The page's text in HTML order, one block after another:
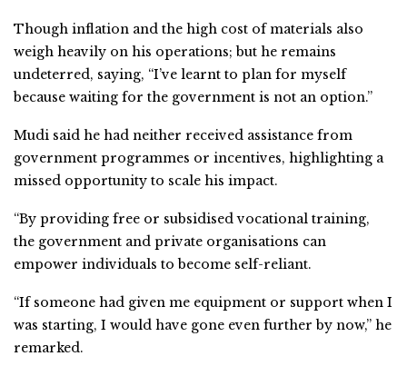
Though inflation and the high cost of materials also
weigh heavily on his operations; but he remains
undeterred, saying, “I’ve learnt to plan for myself
because waiting for the government is not an option.”
Mudi said he had neither received assistance from
government programmes or incentives, highlighting a
missed opportunity to scale his impact.
“By providing free or subsidised vocational training,
the government and private organisations can
empower individuals to become self-reliant.
“If someone had given me equipment or support when I
was starting, I would have gone even further by now,” he
remarked.